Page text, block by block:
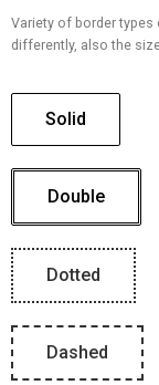
Variety of border types
differently, also the
Solid
Double
Dotted
Dashed